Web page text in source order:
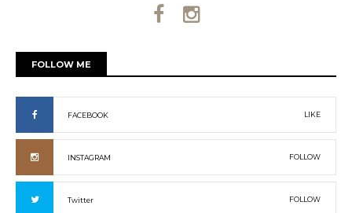
FOLLOW ME
FACEBOOK LIKE
INSTAGRAM FOLLOW
Twitter FOLLOW